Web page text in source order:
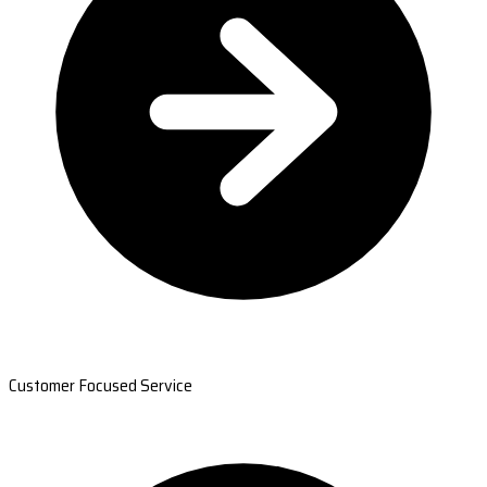
Customer Focused Service